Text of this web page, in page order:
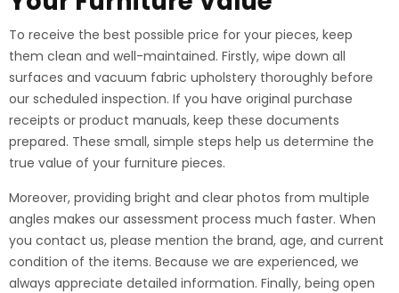
To receive the best possible price for your pieces, keep
them clean and well-maintained. Firstly, wipe down all
surfaces and vacuum fabric upholstery thoroughly before
our scheduled inspection. If you have original purchase
receipts or product manuals, keep these documents
prepared. These small, simple steps help us determine the
true value of your furniture pieces.
Moreover, providing bright and clear photos from multiple
angles makes our assessment process much faster. When
you contact us, please mention the brand, age, and current
condition of the items. Because we are experienced, we
always appreciate detailed information. Finally, being open